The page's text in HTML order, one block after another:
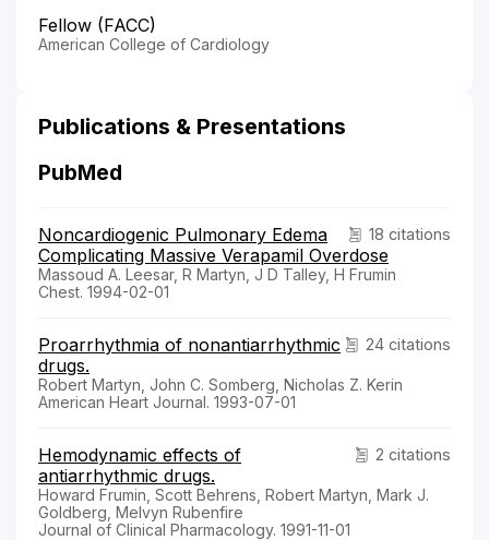
Fellow (FACC)
American College of Cardiology
Publications & Presentations
PubMed
18 citations
Noncardiogenic Pulmonary Edema
Complicating Massive Verapamil Overdose
Massoud A. Leesar, R Martyn, J D Talley, H Frumin
Chest. 1994-02-01
24 citations
Proarrhythmia of nonantiarrhythmic
drugs.
Robert Martyn, John C. Somberg, Nicholas Z. Kerin
American Heart Journal. 1993-07-01
2 citations
Hemodynamic effects of
antiarrhythmic drugs.
Howard Frumin, Scott Behrens, Robert Martyn, Mark J.
Goldberg, Melvyn Rubenfire
Journal of Clinical Pharmacology. 1991-11-01